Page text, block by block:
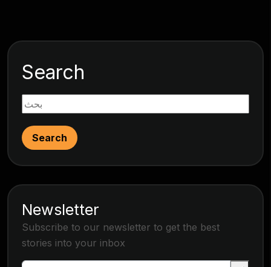
Search
Search
Newsletter
Subscribe to our newsletter to get the best
stories into your inbox